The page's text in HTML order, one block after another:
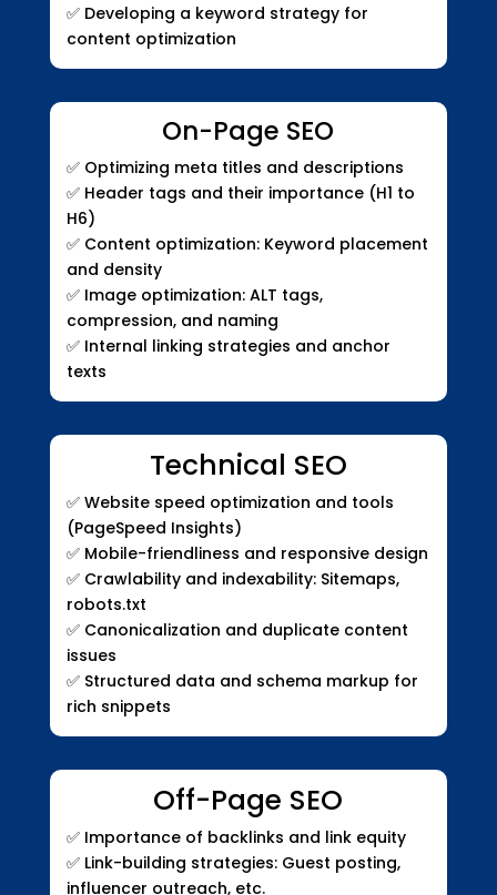
✅ Developing a keyword strategy for
content optimization
On-Page SEO
✅ Optimizing meta titles and descriptions
✅ Header tags and their importance (H1 to
H6)
✅ Content optimization: Keyword placement
and density
✅ Image optimization: ALT tags,
compression, and naming
✅ Internal linking strategies and anchor
texts
Technical SEO
✅Website speed optimization and tools
(PageSpeed Insights)
✅Mobile-friendliness and responsive design
✅Crawlability and indexability: Sitemaps,
robots.txt
✅Canonicalization and duplicate content
issues
✅Structured data and schema markup for
rich snippets
Off-Page SEO
✅Importance of backlinks and link equity
✅Link-building strategies: Guest posting,
influencer outreach, etc.